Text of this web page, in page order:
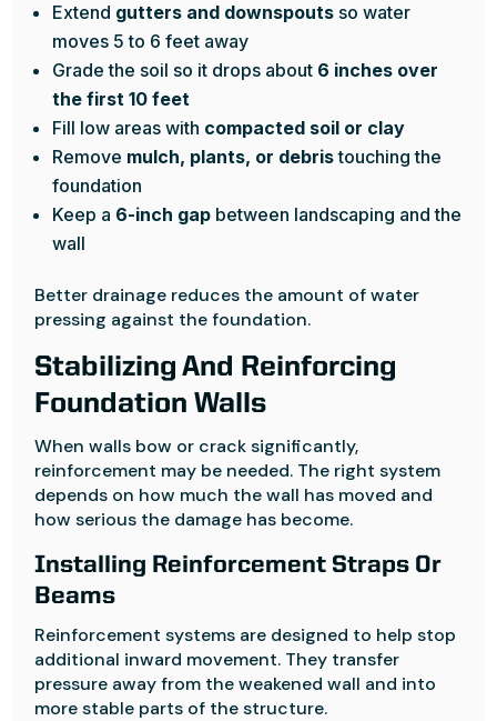
Extend gutters and downspouts so water
moves 5 to 6 feet away
Grade the soil so it drops about 6 inches over
the first 10 feet
Fill low areas with compacted soil or clay
Remove mulch, plants, or debristouching the
foundation
Keep a 6-inch gap between landscaping and the
wall
Better drainage reduces the amount of water
pressing against the foundation.
Stabilizing And Reinforcing
Foundation Walls
When walls bow or crack significantly,
reinforcement may be needed. The right system
depends on how much the wall has moved and
how serious the damage has become.
Installing Reinforcement Straps Or
Beams
Reinforcement systems are designed to help stop
additional inward movement. They transfer
pressure away from the weakened wall and into
more stable parts of the structure.